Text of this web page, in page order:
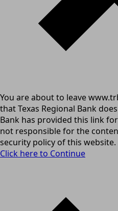
You are about to leave
that Texas Regional Bank
Bank has provided this link
not responsible for the
security policy of this website.
Click here to Continue